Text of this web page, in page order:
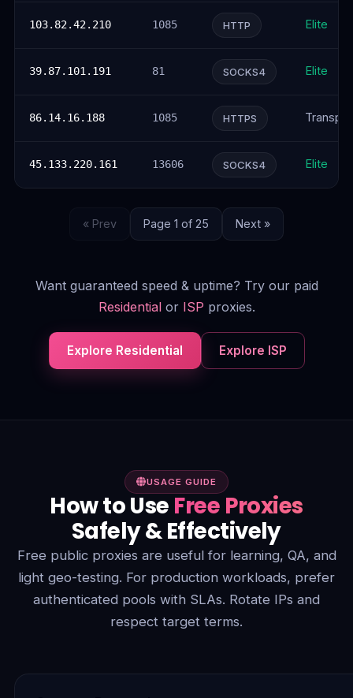
103.82.42.210 1085 HTTP Elite
39.87.101.191 81 SOCKS4 Elite
86.14.16.188 1085 HTTPS
45.133.220.161 13606 SOCKS4 Elite
« Prev Page 1 of 25 Next »
Want guaranteed speed & uptime? Try our paid
Residentialor ISP proxies.
Explore Residential Explore ISP
USAGE GUIDE
How to Use Free Proxies
Safely & Effectively
Free public proxies are useful for learning, QA, and
light geo-testing. For production workloads, prefer
authenticated pools with SLAs. Rotate IPs and
respect target terms.